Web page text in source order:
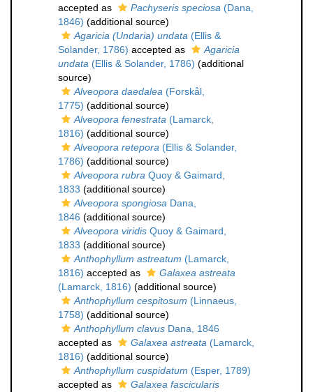
accepted as
Pachyseris speciosa (Dana,
1846) (additional source)
Agaricia (Undaria) undata (Ellis &
Solander, 1786) accepted as
Agaricia
undata (Ellis & Solander, 1786) (additional
source)
Alveopora daedalea (Forskål,
1775) (additional source)
Alveopora fenestrata (Lamarck,
1816) (additional source)
Alveopora retepora (Ellis & Solander,
1786) (additional source)
Alveopora rubra Quoy & Gaimard,
1833 (additional source)
Alveopora spongiosa Dana,
1846 (additional source)
Alveopora viridis Quoy & Gaimard,
1833 (additional source)
Anthophyllum astreatum (Lamarck,
1816) accepted as
Galaxea astreata
(Lamarck, 1816) (additional source)
Anthophyllum cespitosum (Linnaeus,
1758) (additional source)
Anthophyllum clavus Dana, 1846
accepted as
Galaxea astreata (Lamarck,
1816) (additional source)
Anthophyllum cuspidatum (Esper, 1789)
accepted as
Galaxea fascicularis